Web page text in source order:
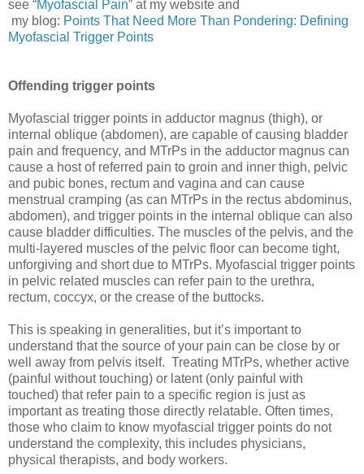
see “Myofascial Pain” at my website and
my blog: Points That Need More Than Pondering: Defining
Myofascial Trigger Points
Offending trigger points
Myofascial trigger points in adductor magnus (thigh), or
internal oblique (abdomen), are capable of causing bladder
pain and frequency, and MTrPs in the adductor magnus can
cause a host of referred pain to groin and inner thigh, pelvic
and pubic bones, rectum and vagina and can cause
menstrual cramping (as can MTrPs in the rectus abdominus,
abdomen), and trigger points in the internal oblique can also
cause bladder difficulties. The muscles of the pelvis, and the
multi-layered muscles of the pelvic floor can become tight,
unforgiving and short due to MTrPs. Myofascial trigger points
in pelvic related muscles can refer pain to the urethra,
rectum, coccyx, or the crease of the buttocks.
This is speaking in generalities, but it’s important to
understand that the source of your pain can be close by or
well away from pelvis itself. Treating MTrPs, whether active
(painful without touching) or latent (only painful with
touched) that refer pain to a specific region is just as
important as treating those directly relatable. Often times,
those who claim to know myofascial trigger points do not
understand the complexity, this includes physicians,
physical therapists, and body workers.